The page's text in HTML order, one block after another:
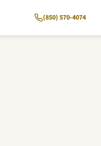
(850) 570-4074